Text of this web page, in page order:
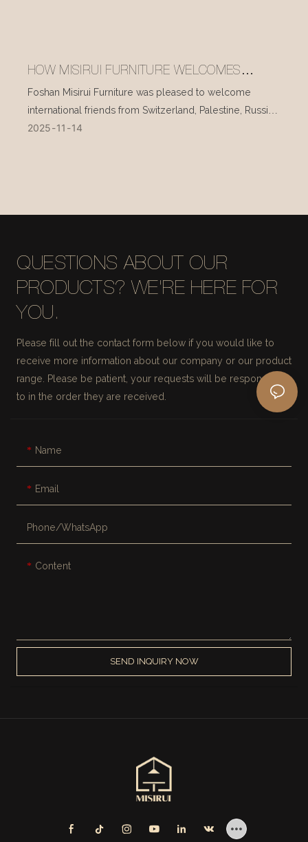
HOW MISIRUI FURNITURE WELCOMES
INTERNATIONAL VISITORS EVERY DAY
Foshan Misirui Furniture was pleased to welcome
international friends from Switzerland, Palestine, Russia,
and other countries during their visit in mid-November.
2025 11 14
QUESTIONS ABOUT OUR
PRODUCTS? WE'RE HERE FOR
YOU.
Please fill out the contact form below if you would like to
receive more information about our company or our product
range. Please be patient, your requests will be responded
to in the order they are received.
Name
Email
Phone/whatsApp
Content
SEND INQUIRY NOW